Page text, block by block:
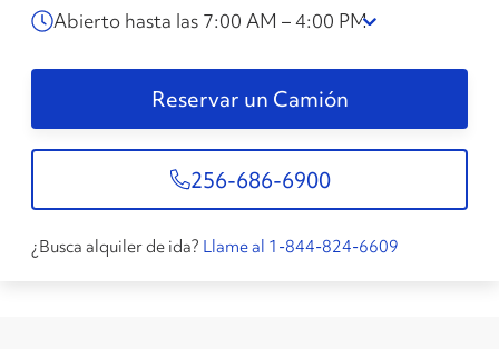
Abierto hasta las 7:00 AM – 4:00 PM
Reservar un Camión
256-686-6900
¿Busca alquiler de ida? Llame al 1-844-824-6609